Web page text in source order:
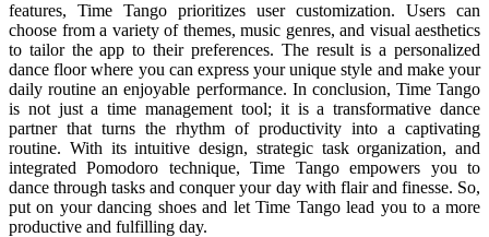
features, Time Tango prioritizes user customization. Users can
choose from a variety of themes, music genres, and visual aesthetics
to tailor the app to their preferences. The result is a personalized
dance floor where you can express your unique style and make your
daily routine an enjoyable performance. In conclusion, Time Tango
is not just a time management tool; it is a transformative dance
partner that turns the rhythm of productivity into a captivating
routine. With its intuitive design, strategic task organization, and
integrated Pomodoro technique, Time Tango empowers you to
dance through tasks and conquer your day with flair and finesse. So,
put on your dancing shoes and let Time Tango lead you to a more
productive and fulfilling day.